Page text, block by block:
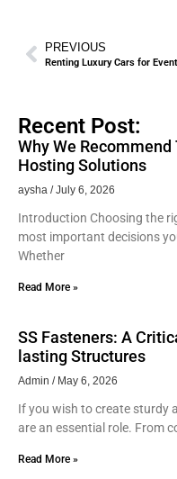
PREVIOUS
Recent Post:
Why We Recommend
Hosting Solutions
aysha July 6, 2026
Introduction Choosing the
most important decisions
Whether
Read More »
SS Fasteners: A
lasting Structures
Admin May 6, 2026
If you wish to create sturdy
are an essential role. From
Read More »